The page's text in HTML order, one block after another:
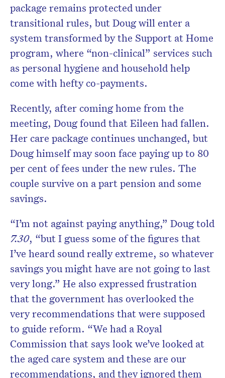
package remains protected under
transitional rules, but Doug will enter a
system transformed by the Support at Home
program, where “non-clinical” services such
as personal hygiene and household help
come with hefty co-payments.
Recently, after coming home from the
meeting, Doug found that Eileen had fallen.
Her care package continues unchanged, but
Doug himself may soon face paying up to 80
per cent of fees under the new rules. The
couple survive on a part pension and some
savings.
“I’m not against paying anything,” Doug told
7.30, “but I guess some of the figures that
I’ve heard sound really extreme, so whatever
savings you might have are not going to last
very long.” He also expressed frustration
that the government has overlooked the
very recommendations that were supposed
to guide reform. “We had a Royal
Commission that says look we’ve looked at
the aged care system and these are our
recommendations, and they ignored them